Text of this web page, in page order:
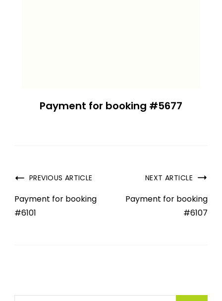
Payment for booking #5677
PREVIOUS ARTICLE
Payment for booking
#6101
NEXT ARTICLE
Payment for booking
#6107